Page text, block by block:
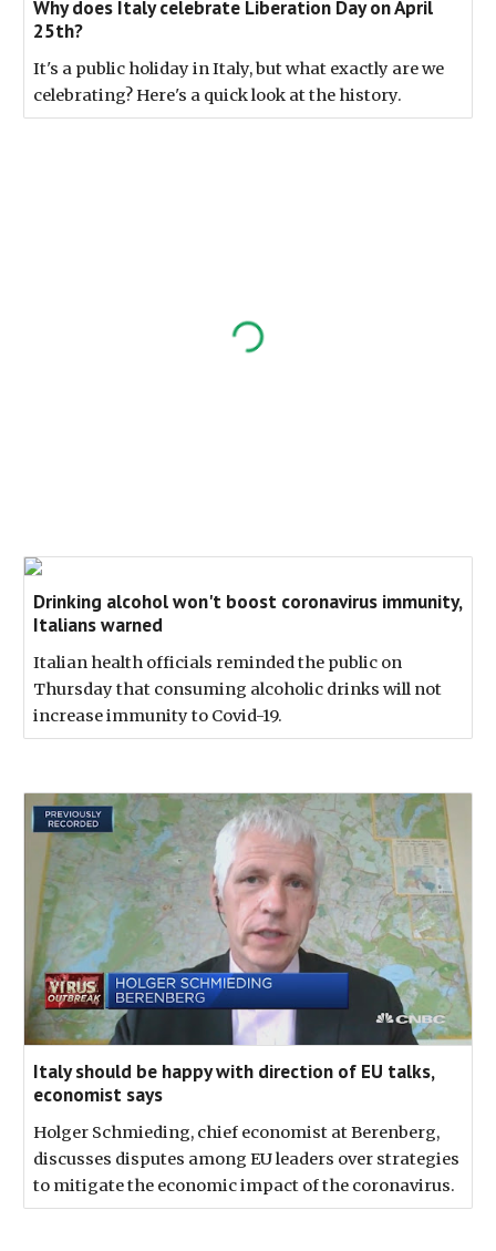
Why does Italy celebrate Liberation Day on April
25th?
It's a public holiday in Italy, but what exactly are we
celebrating? Here's a quick look at the history.
Drinking alcohol won't boost coronavirus immunity,
Italians warned
Italian health officials reminded the public on
Thursday that consuming alcoholic drinks will not
increase immunity to Covid-19.
Italy should be happy with direction of EU talks,
economist says
Holger Schmieding, chief economist at Berenberg,
discusses disputes among EU leaders over strategies
to mitigate the economic impact of the coronavirus.